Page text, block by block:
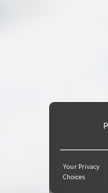
Your Privacy
Choices